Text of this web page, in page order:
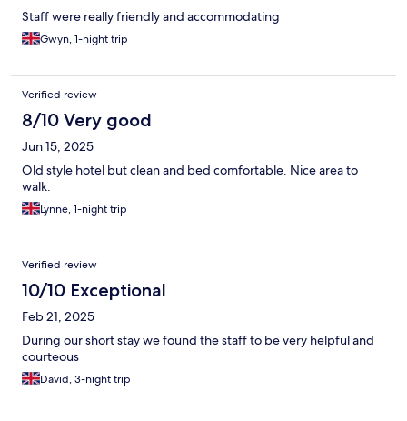
Staff were really friendly and accommodating
Gwyn, 1-night trip
Verified review
8/10 Very good
Jun 15, 2025
Old style hotel but clean and bed comfortable. Nice area to
walk.
Lynne, 1-night trip
Verified review
10/10 Exceptional
Feb 21, 2025
During our short stay we found the staff to be very helpful and
courteous
David, 3-night trip